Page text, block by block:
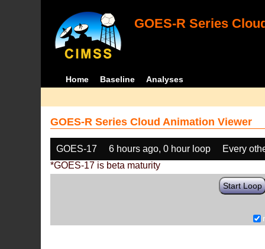
GOES-R Series
Home Baseline Analyses
GOES-R Series Cloud Animation Viewer
GOES-17 6 hours ago, 0 hour loop
Every
*GOES-17 is beta maturity
Start Loop